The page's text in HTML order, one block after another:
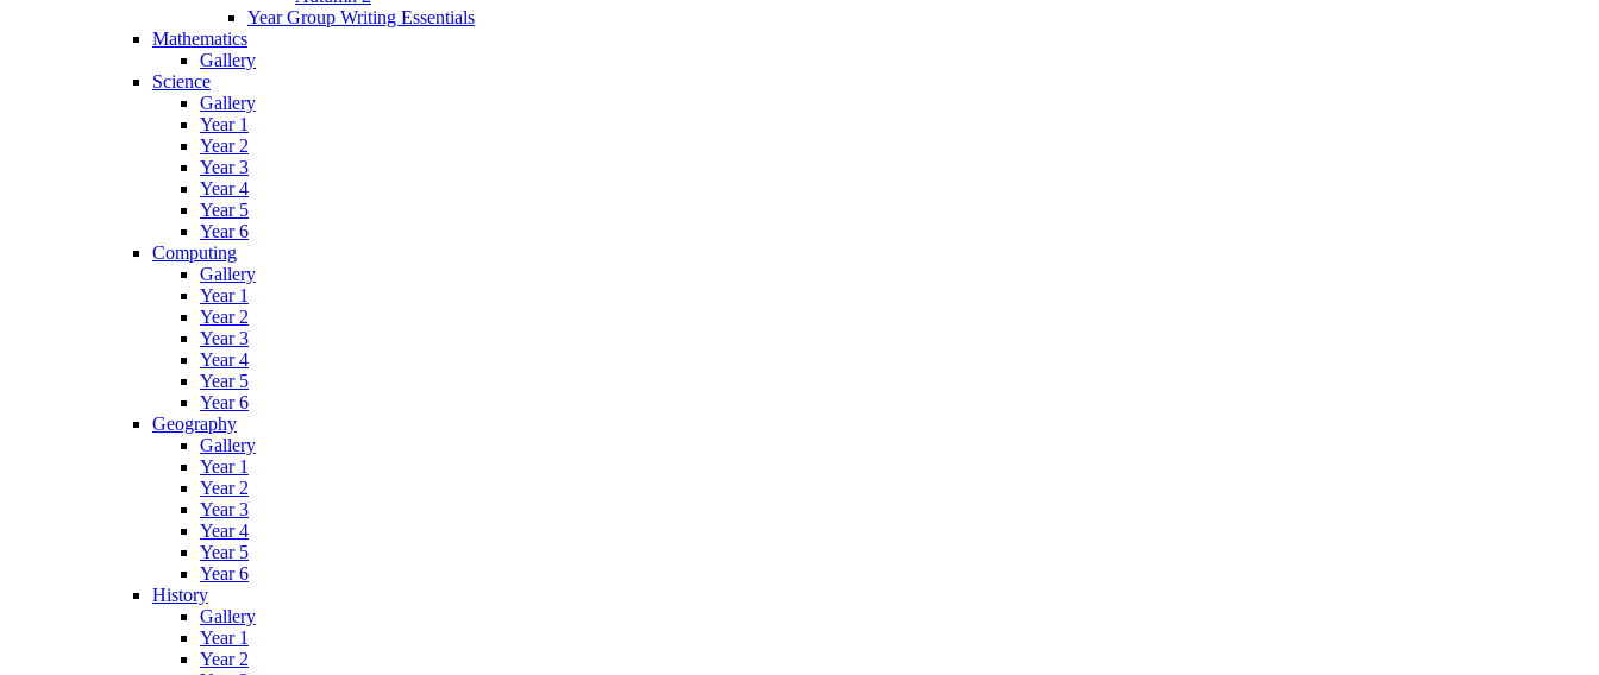
Year Group Writing Essentials
Mathematics
Gallery
Science
Gallery
Year 1
Year 2
Year 3
Year 4
Year 5
Year 6
Computing
Gallery
Year 1
Year 2
Year 3
Year 4
Year 5
Year 6
Geography
Gallery
Year 1
Year 2
Year 3
Year 4
Year 5
Year 6
History
Gallery
Year 1
Year 2